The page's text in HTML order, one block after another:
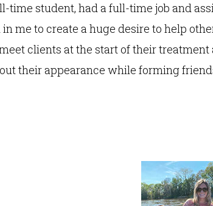
student, had a full-time job and
me to create a huge desire to help
clients at the start of their treatment
their appearance while forming